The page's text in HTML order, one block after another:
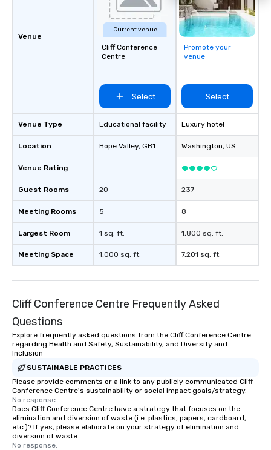
Venue
Venue Type
Location
Venue Rating
Guest Rooms
Meeting Rooms
Largest Room
Meeting Space
Current venue
Cliff Conference
Centre
Select
Educational facility
Hope Valley, GB1
-
20
5
1 sq. ft.
1,000 sq. ft.
Promote your
venue
Select
Luxury hotel
Washington, US
237
8
1,800 sq. ft.
7,201 sq. ft.
Cliff Conference Centre Frequently Asked
Questions
Explore frequently asked questions from the Cliff Conference Centre
regarding Health and Safety, Sustainability, and Diversity and
Inclusion
SUSTAINABLE PRACTICES
Please provide comments or a link to any publicly communicated Cliff
Conference Centre's sustainability or social impact goals/strategy.
No response.
Does Cliff Conference Centre have a strategy that focuses on the
elimination and diversion of waste (i.e. plastics, papers, cardboard,
etc.)? If yes, please elaborate on your strategy of elimination and
diversion of waste.
No response.